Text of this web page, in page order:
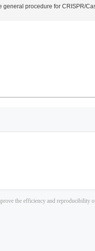
general procedure for CRISPR/